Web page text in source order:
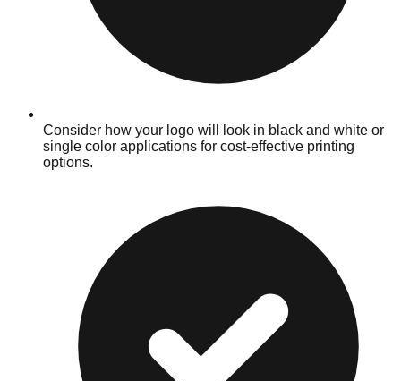
Consider how your logo will look in black and white or
single color applications for cost-effective printing
options.